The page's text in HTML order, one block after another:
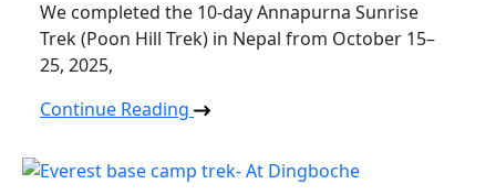
We completed the 10-day Annapurna Sunrise
Trek (Poon Hill Trek) in Nepal from October 15–
25, 2025,
Continue Reading